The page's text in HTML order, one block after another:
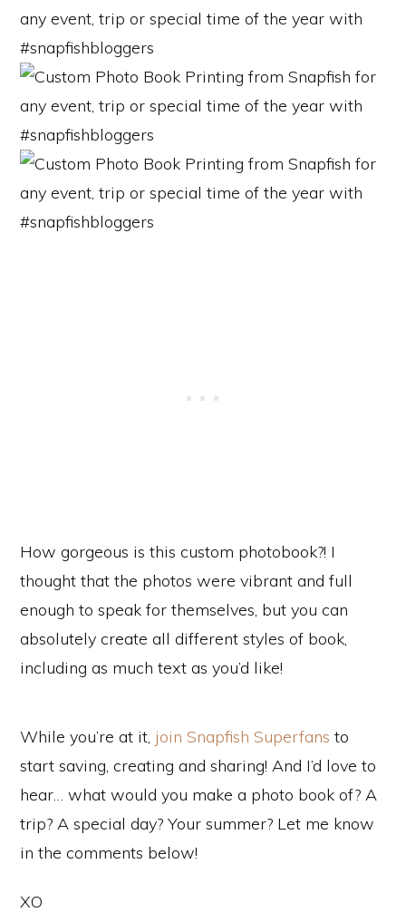
How gorgeous is this custom photobook?! I
thought that the photos were vibrant and full
enough to speak for themselves, but you can
absolutely create all different styles of book,
including as much text as you’d like!
While you’re at it, join Snapfish Superfans to
start saving, creating and sharing! And I’d love to
hear… what would you make a photo book of? A
trip? A special day? Your summer? Let me know
in the comments below!
XO